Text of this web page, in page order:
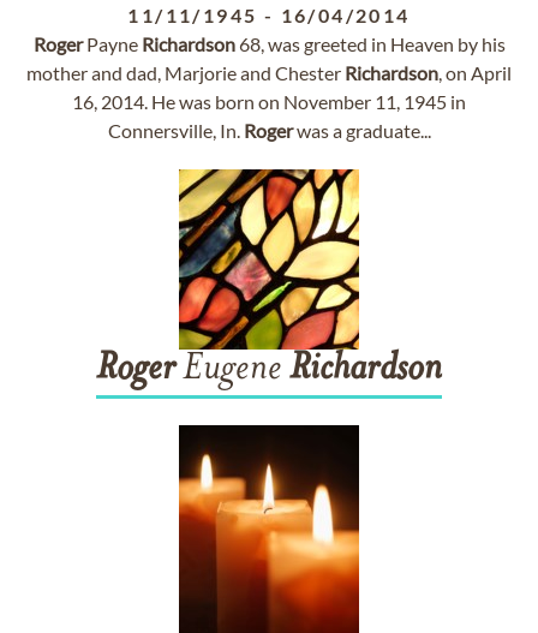
11/11/1945 - 16/04/2014
RogerPayne Richardson68, was greeted in Heaven by his
mother and dad, Marjorie and Chester Richardson, on April
16, 2014. He was born on November 11, 1945 in
Connersville, In. Rogerwas a graduate...
RogerEugene Richardson